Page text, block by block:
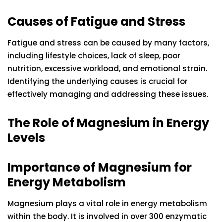
Causes of Fatigue and Stress
Fatigue and stress can be caused by many factors,
including lifestyle choices, lack of sleep, poor
nutrition, excessive workload, and emotional strain.
Identifying the underlying causes is crucial for
effectively managing and addressing these issues.
The Role of Magnesium in Energy
Levels
Importance of Magnesium for
Energy Metabolism
Magnesium plays a vital role in energy metabolism
within the body. It is involved in over 300 enzymatic